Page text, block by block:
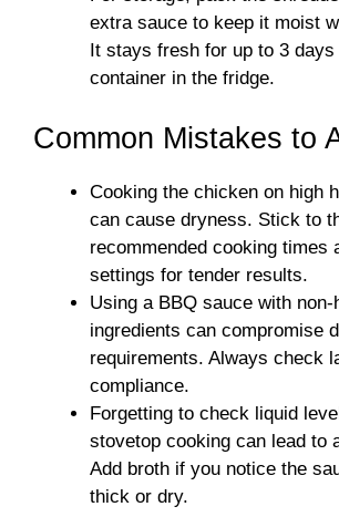
extra sauce to keep it moist
It stays fresh for up to 3
container in the fridge.
Common Mistakes to
Cooking the chicken on high
can cause dryness. Stick to
recommended cooking times
settings for tender results.
Using a BBQ sauce with non-
ingredients can compromise
requirements. Always check
compliance.
Forgetting to check liquid
stovetop cooking can lead to
Add broth if you notice the
thick or dry.